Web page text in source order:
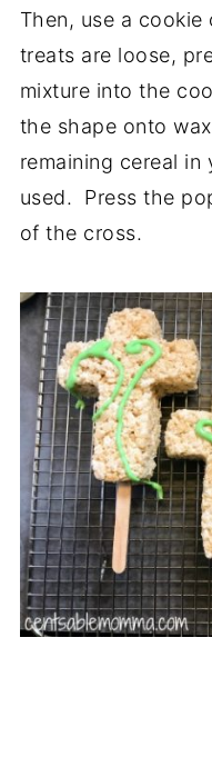
Then, use a
treats are loose,
mixture into the
the shape onto
remaining cereal in
used. Press the
of the cross.